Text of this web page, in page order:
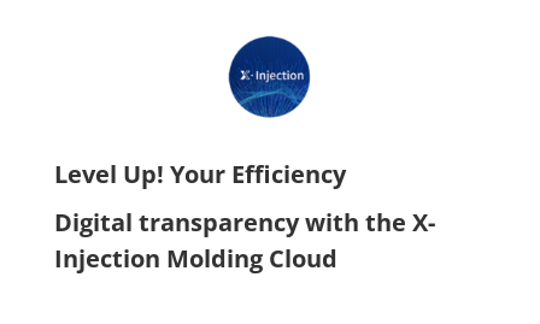
Level Up! Your Efficiency
Digital transparency with the X-
Injection Molding Cloud